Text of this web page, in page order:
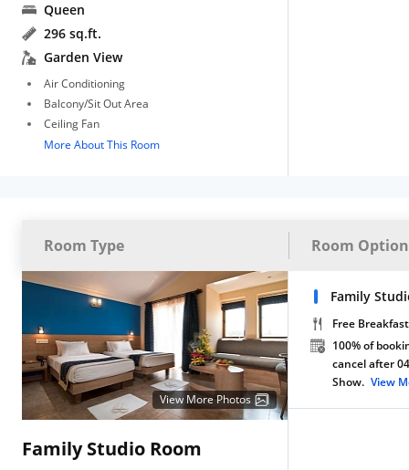
Queen
296 sq.ft.
Garden View
Air Conditioning
Balcony/Sit Out Area
Ceiling Fan
More About This Room
Room Type Room
View More Photos
Family Studio Room
Family
Free Breakfast
100% of
cancel after
Show. View